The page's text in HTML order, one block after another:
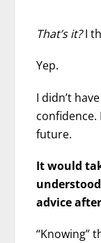
That’s it?I
Yep.
I didn’t
confidence.
future.
It would
advice
“Knowing”